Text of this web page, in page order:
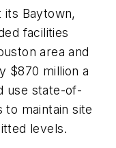
its Baytown,
facilities
area and
$870 million a
use state-of-
maintain site
levels.